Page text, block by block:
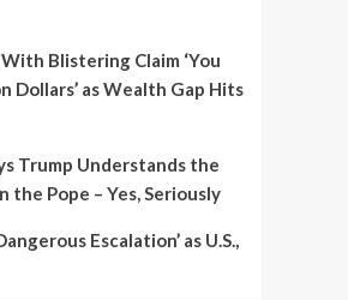
Blistering Claim ‘You
Dollars’ as Wealth Gap Hits
Trump Understands the
Pope – Yes, Seriously
Escalation’ as U.S.,